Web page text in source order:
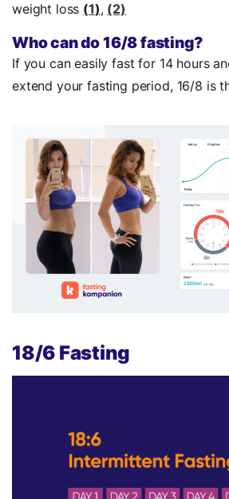
weight loss (1), (2)
Who can do 16/8 fasting?
If you can easily fast for 14 hours
extend your fasting period, 16/8 is
18/6 Fasting